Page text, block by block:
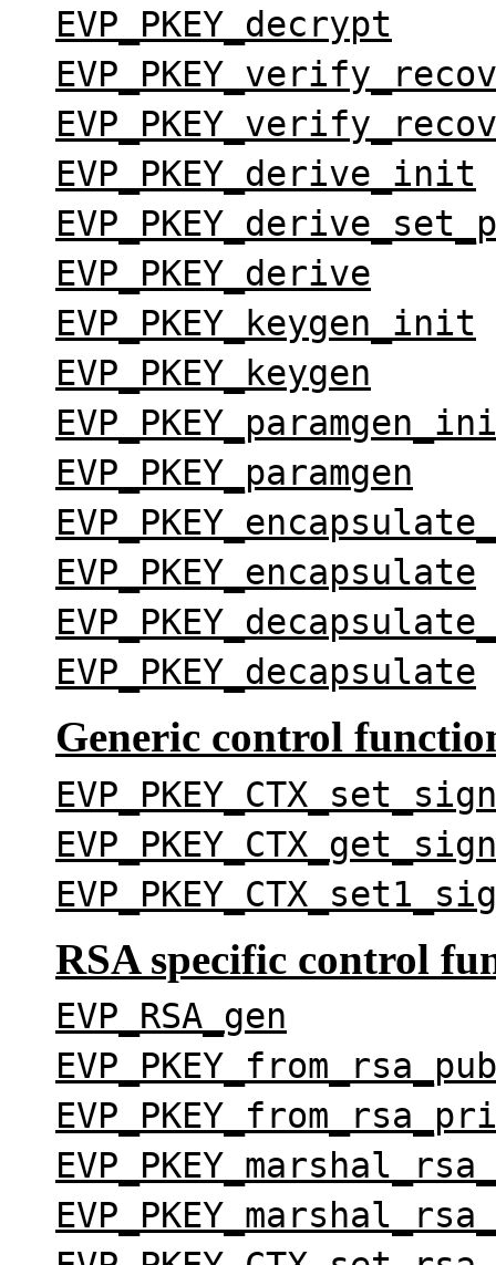
EVP_PKEY_decrypt
EVP_PKEY_derive_init
EVP_PKEY_derive
EVP_PKEY_keygen_init
EVP_PKEY_keygen
EVP_PKEY_paramgen
EVP_PKEY_encapsulate
EVP_PKEY_decapsulate
Generic control
RSA specific control
EVP_RSA_gen